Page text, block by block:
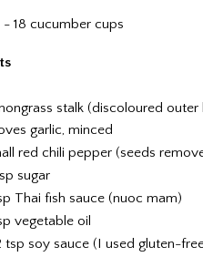
- 18 cucumber cups
stalk (discoloured
garlic, minced
red chili pepper (seeds
sugar
Thai fish sauce (nuoc mam)
vegetable oil
tsp soy sauce (I used gluten-